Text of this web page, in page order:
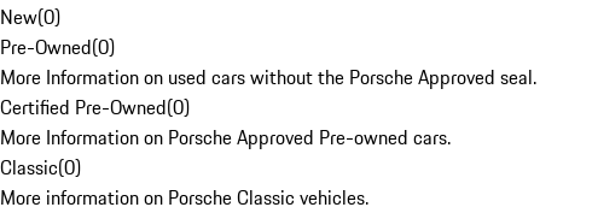
New(0)
Pre-Owned(0)
More Information on used cars without the Porsche Approved seal.
Certified Pre-Owned(0)
More Information on Porsche Approved Pre-owned cars.
Classic(0)
More information on Porsche Classic vehicles.